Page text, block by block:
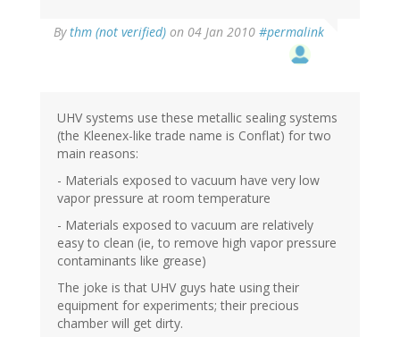
Bythm (not verified) on 04 Jan 2010 #permalink
UHV systems use these metallic sealing systems
(the Kleenex-like trade name is Conflat) for two
main reasons:
- Materials exposed to vacuum have very low
vapor pressure at room temperature
- Materials exposed to vacuum are relatively
easy to clean (ie, to remove high vapor pressure
contaminants like grease)
The joke is that UHV guys hate using their
equipment for experiments; their precious
chamber will get dirty.